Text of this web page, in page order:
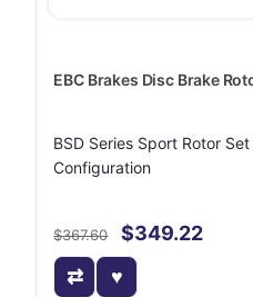
EBC Brakes Disc Brake
BSD Series Sport Rotor
Configuration
$367.60 $349.22